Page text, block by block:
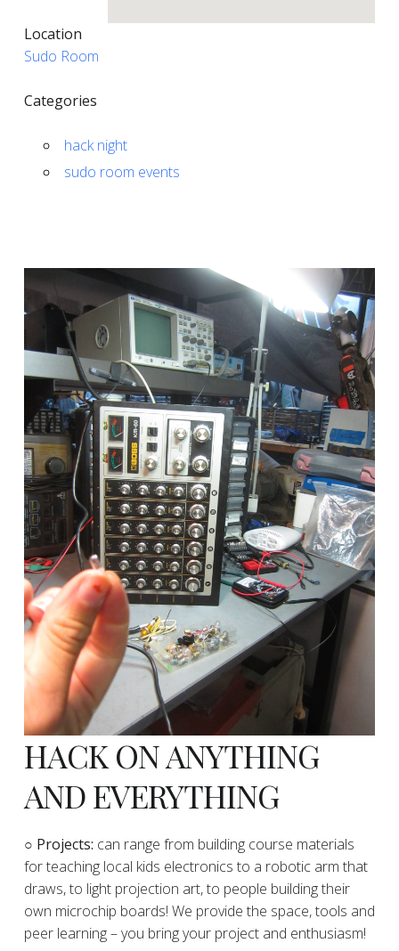
Location
Sudo Room
Categories
hack night
sudo room events
HACK ON ANYTHING
AND EVERYTHING
​○ Projects: can range from building course materials
for teaching local kids electronics to a robotic arm that
draws, to light projection art, to people building their
own microchip boards! We provide the space, tools and
peer learning – you bring your project and enthusiasm!